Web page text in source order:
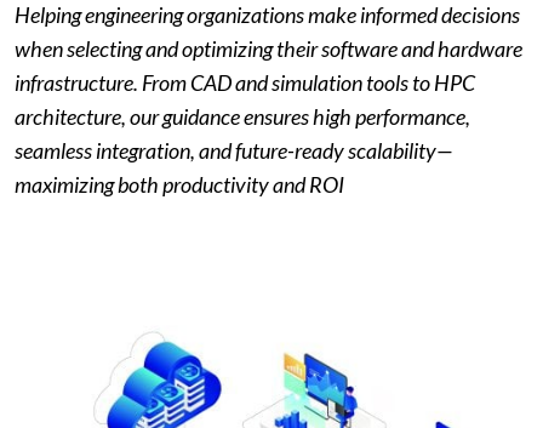
Helping engineering organizations make informed decisions
when selecting and optimizing their software and hardware
infrastructure. From CAD and simulation tools to HPC
architecture, our guidance ensures high performance,
seamless integration, and future-ready scalability—
maximizing both productivity and ROI